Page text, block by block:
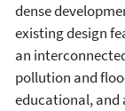
dense
existing design
an
pollution and
educational, and